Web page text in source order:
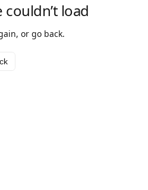
couldn’t load
or go back.